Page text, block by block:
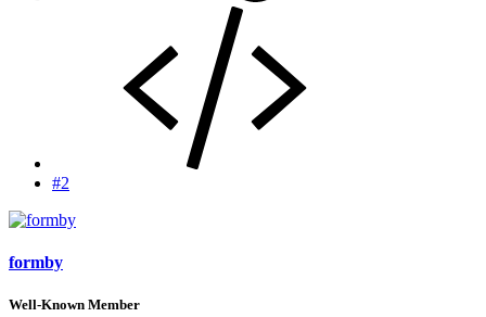
#2
formby
Well-Known Member